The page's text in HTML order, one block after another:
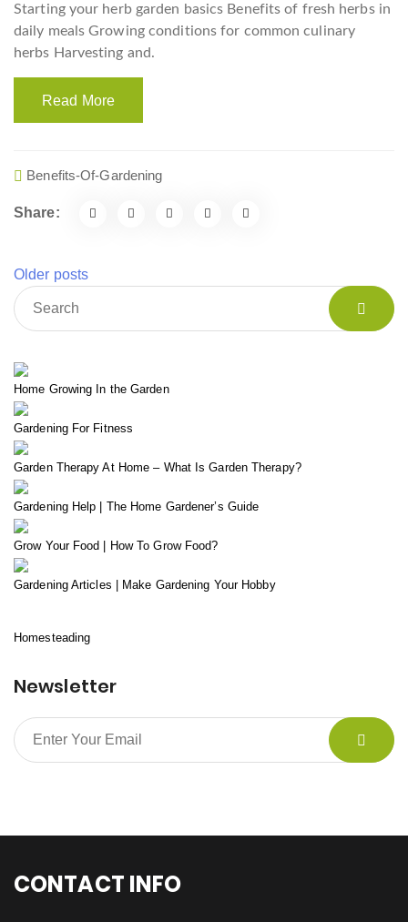
Starting your herb garden basics Benefits of fresh herbs in
daily meals Growing conditions for common culinary
herbs Harvesting and.
Read More
Benefits-Of-Gardening
Share:
Older posts
Home Growing In the Garden
Gardening For Fitness
Garden Therapy At Home – What Is Garden Therapy?
Gardening Help | The Home Gardener’s Guide
Grow Your Food | How To Grow Food?
Gardening Articles | Make Gardening Your Hobby
Homesteading
Newsletter
CONTACT INFO